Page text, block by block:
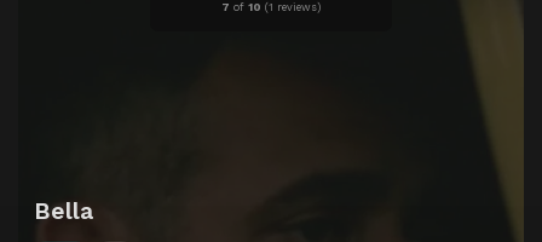
7 of 10 (1 reviews)
Bella